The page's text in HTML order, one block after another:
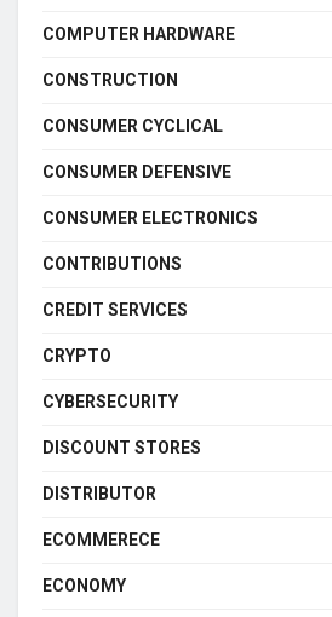
COMPUTER HARDWARE
CONSTRUCTION
CONSUMER CYCLICAL
CONSUMER DEFENSIVE
CONSUMER ELECTRONICS
CONTRIBUTIONS
CREDIT SERVICES
CRYPTO
CYBERSECURITY
DISCOUNT STORES
DISTRIBUTOR
ECOMMERECE
ECONOMY